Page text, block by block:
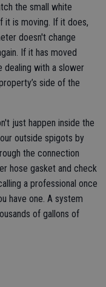
the small white
it is moving. If it does,
doesn't change
If it has moved
dealing with a slower
side of the
just happen inside the
outside spigots by
the connection
hose gasket and check
a professional once
have one. A system
of gallons of